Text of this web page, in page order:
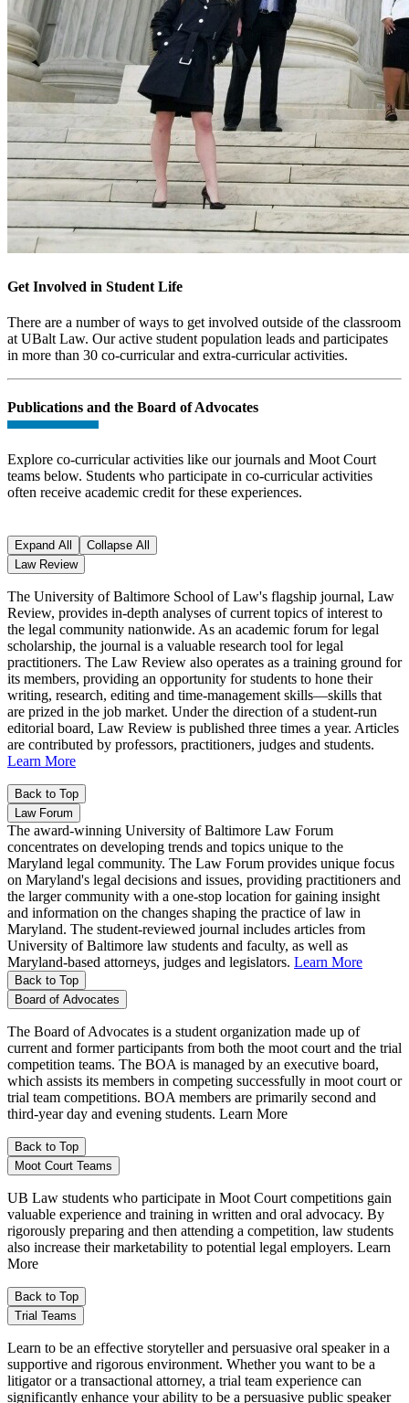
Get Involved in Student Life
There are a number of ways to get involved outside of the classroom
at UBalt Law. Our active student population leads and participates
in more than 30 co-curricular and extra-curricular activities.
Publications and the Board of Advocates
Explore co-curricular activities like our journals and Moot Court
teams below. Students who participate in co-curricular activities
often receive academic credit for these experiences.
Expand All
Collapse All
Law Review
The University of Baltimore School of Law's flagship journal, Law
Review, provides in-depth analyses of current topics of interest to
the legal community nationwide. As an academic forum for legal
scholarship, the journal is a valuable research tool for legal
practitioners. The Law Review also operates as a training ground for
its members, providing an opportunity for students to hone their
writing, research, editing and time-management skills—skills that
are prized in the job market. Under the direction of a student-run
editorial board, Law Review is published three times a year. Articles
are contributed by professors, practitioners, judges and students.
Learn More
Back to Top
Law Forum
The award-winning University of Baltimore Law Forum
concentrates on developing trends and topics unique to the
Maryland legal community. The Law Forum provides unique focus
on Maryland's legal decisions and issues, providing practitioners and
the larger community with a one-stop location for gaining insight
and information on the changes shaping the practice of law in
Maryland. The student-reviewed journal includes articles from
University of Baltimore law students and faculty, as well as
Maryland-based attorneys, judges and legislators. Learn More
Back to Top
Board of Advocates
The Board of Advocates is a student organization made up of
current and former participants from both the moot court and the trial
competition teams. The BOA is managed by an executive board,
which assists its members in competing successfully in moot court or
trial team competitions. BOA members are primarily second and
third-year day and evening students. Learn More
Back to Top
Moot Court Teams
UB Law students who participate in Moot Court competitions gain
valuable experience and training in written and oral advocacy. By
rigorously preparing and then attending a competition, law students
also increase their marketability to potential legal employers. Learn
More
Back to Top
Trial Teams
Learn to be an effective storyteller and persuasive oral speaker in a
supportive and rigorous environment. Whether you want to be a
litigator or a transactional attorney, a trial team experience can
significantly enhance your ability to be a persuasive public speaker